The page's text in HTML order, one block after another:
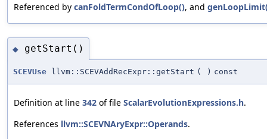
Referenced by canFoldTermCondOfLoop(), and
◆ getStart()
SCEVUse llvm::SCEVAddRecExpr::getStart ( ) const
Definition at line 342 of file ScalarEvolutionExpressions.h.
References llvm::SCEVNAryExpr::Operands.